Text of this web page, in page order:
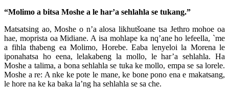
“Molimo a bitsa Moshe a le har’a sehlahla se tukang.”
Matsatsing ao, Moshe o n’a alosa likhutšoane tsa Jethro mohoe oa
hae, moprista oa Midiane. A isa mohlape ka nq’ane ho lefeella, `me
a fihla thabeng ea Molimo, Horebe. Eaba lenyeloi la Morena le
iponahatsa ho eena, lelakabeng la mollo, le har’a sehlahla. Ha
Moshe a talima, a bona sehlahla se tuka ke mollo, empa se sa lorele.
Moshe a re: A nke ke pote le mane, ke bone pono ena e makatsang,
le hore na ke ka baka la’ng ha sehlahla se sa che.